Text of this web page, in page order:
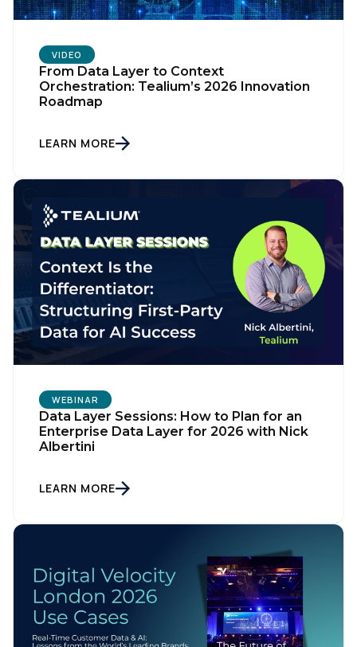
VIDEO
From Data Layer to Context
Orchestration: Tealium’s 2026 Innovation
Roadmap
LEARN MORE
WEBINAR
Data Layer Sessions: How to Plan for an
Enterprise Data Layer for 2026 with Nick
Albertini
LEARN MORE
First Name:
Work Email:
Company:
Comments:
SUBMIT